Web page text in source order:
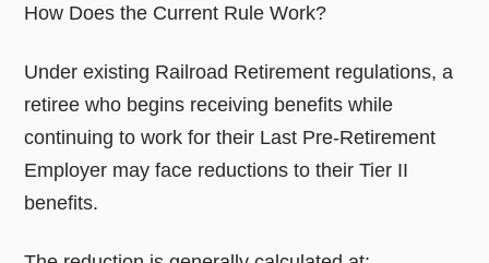
How Does the Current Rule Work?
Under existing Railroad Retirement regulations, a
retiree who begins receiving benefits while
continuing to work for their Last Pre-Retirement
Employer may face reductions to their Tier II
benefits.